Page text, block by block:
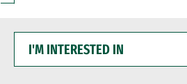
INTERESTED